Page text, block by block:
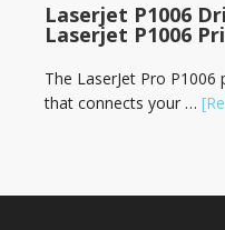
Laserjet P1006
Laserjet P1006
The LaserJet Pro
that connects your …